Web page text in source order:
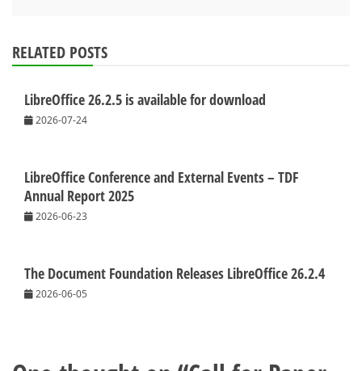
RELATED POSTS
LibreOffice 26.2.5 is available for download
2026-07-24
LibreOffice Conference and External Events – TDF
Annual Report 2025
2026-06-23
The Document Foundation Releases LibreOffice 26.2.4
2026-06-05